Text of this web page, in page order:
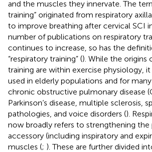
and the muscles they innervate. The
training” originated from respiratory
to improve breathing after cervical SCI
number of publications on respiratory
continues to increase, so has the
“respiratory training” (). While the origins
training are within exercise physiology, it
used in elderly populations and for
chronic obstructive pulmonary disease
Parkinson’s disease, multiple sclerosis,
pathologies, and voice disorders ().
now broadly refers to strengthening the
accessory (including inspiratory and
muscles (; ). These are further divided